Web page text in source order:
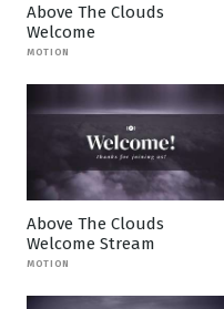
Above The Clouds
Welcome
MOTION
Above The Clouds
Welcome Stream
MOTION